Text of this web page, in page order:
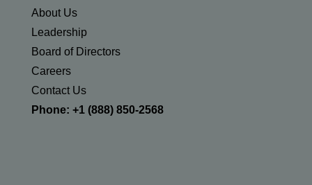
About Us
Leadership
Board of Directors
Careers
Contact Us
Phone: +1 (888) 850-2568